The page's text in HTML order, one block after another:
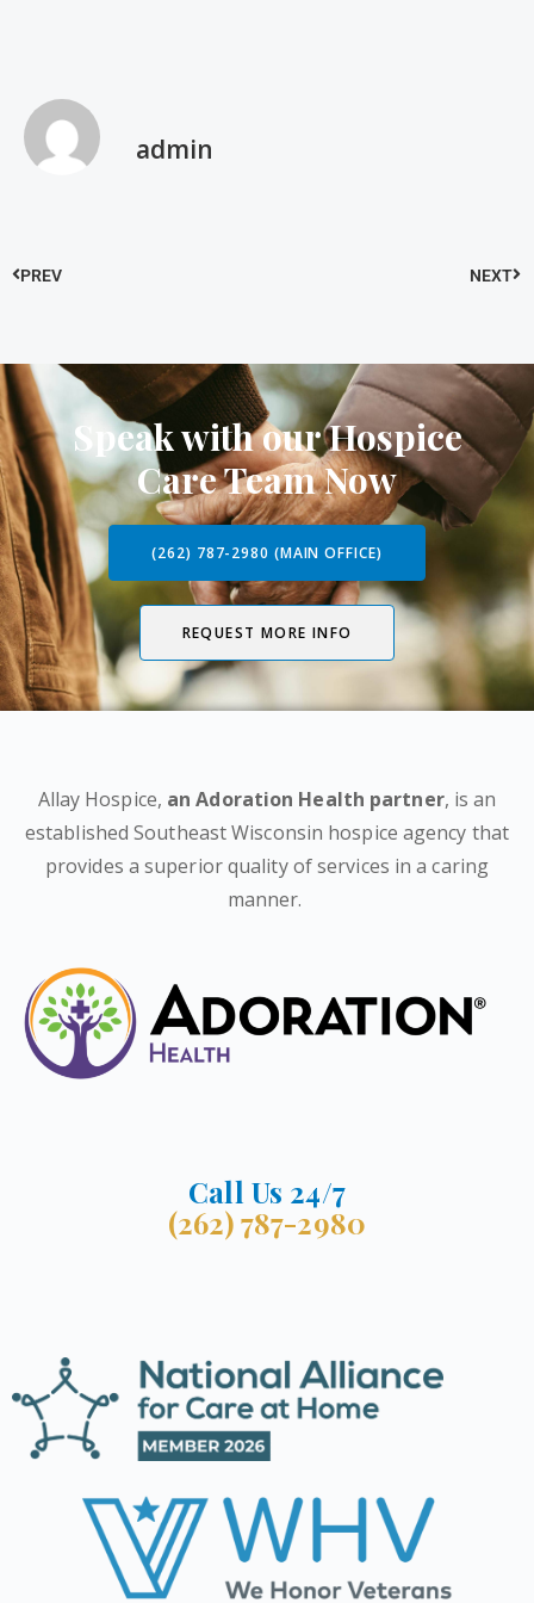
admin
PREV NEXT
Speak with our Hospice
Care Team Now
(262) 787-2980 (MAIN OFFICE)
REQUEST MORE INFO
Allay Hospice, an Adoration Health partner, is an
established Southeast Wisconsin hospice agency that
provides a superior quality of services in a caring
manner.
Call Us 24/7
(262) 787-2980